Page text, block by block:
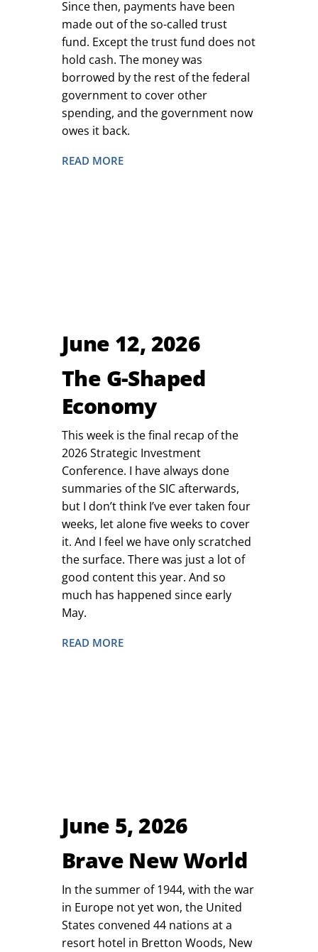
Since then, payments have been
made out of the so-called trust
fund. Except the trust fund does not
hold cash. The money was
borrowed by the rest of the federal
government to cover other
spending, and the government now
owes it back.
READ MORE
June 12, 2026
The G-Shaped
Economy
This week is the final recap of the
2026 Strategic Investment
Conference. I have always done
summaries of the SIC afterwards,
but I don’t think I’ve ever taken four
weeks, let alone five weeks to cover
it. And I feel we have only scratched
the surface. There was just a lot of
good content this year. And so
much has happened since early
May.
READ MORE
June 5, 2026
Brave New World
In the summer of 1944, with the war
in Europe not yet won, the United
States convened 44 nations at a
resort hotel in Bretton Woods, New